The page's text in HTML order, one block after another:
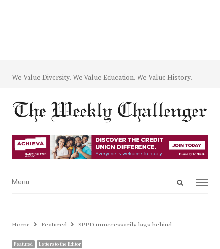
We Value Diversity. We Value Education. We Value History.
Open
Menu
Menu
Home Featured SPPD unnecessarily lags behind
Featured Letters to the Editor